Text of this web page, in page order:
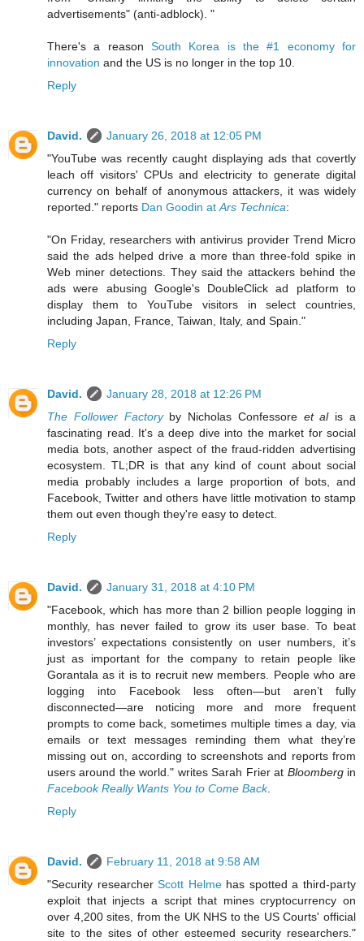
advertisements" (anti-adblock). "
There's a reason South Korea is the #1 economy for
innovation and the US is no longer in the top 10.
Reply
David.
January 26, 2018 at 12:05 PM
"YouTube was recently caught displaying ads that covertly
leach off visitors' CPUs and electricity to generate digital
currency on behalf of anonymous attackers, it was widely
reported." reports Dan Goodin at Ars Technica:
"On Friday, researchers with antivirus provider Trend Micro
said the ads helped drive a more than three-fold spike in
Web miner detections. They said the attackers behind the
ads were abusing Google's DoubleClick ad platform to
display them to YouTube visitors in select countries,
including Japan, France, Taiwan, Italy, and Spain."
Reply
David.
January 28, 2018 at 12:26 PM
The Follower Factoryby Nicholas Confessore et alis a
fascinating read. It's a deep dive into the market for social
media bots, another aspect of the fraud-ridden advertising
ecosystem. TL;DR is that any kind of count about social
media probably includes a large proportion of bots, and
Facebook, Twitter and others have little motivation to stamp
them out even though they're easy to detect.
Reply
David.
January 31, 2018 at 4:10 PM
"Facebook, which has more than 2 billion people logging in
monthly, has never failed to grow its user base. To beat
investors’ expectations consistently on user numbers, it’s
just as important for the company to retain people like
Gorantala as it is to recruit new members. People who are
logging into Facebook less often—but aren’t fully
disconnected—are noticing more and more frequent
prompts to come back, sometimes multiple times a day, via
emails or text messages reminding them what they’re
missing out on, according to screenshots and reports from
users around the world." writes Sarah Frier at Bloombergin
Facebook Really Wants You to Come Back.
Reply
David.
February 11, 2018 at 9:58 AM
"Security researcherScott Helmehas spotted a third-party
exploit that injects a script that mines cryptocurrency on
over 4,200 sites, from the UK NHS to the US Courts' official
site to the sites of other esteemed security researchers."